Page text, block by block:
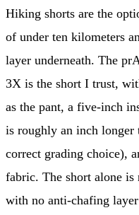
Hiking shorts are the
of under ten kilometers
layer underneath. The
3X is the short I trust,
as the pant, a five-inch
is roughly an inch longer
correct grading choice),
fabric. The short alone
with no anti-chafing